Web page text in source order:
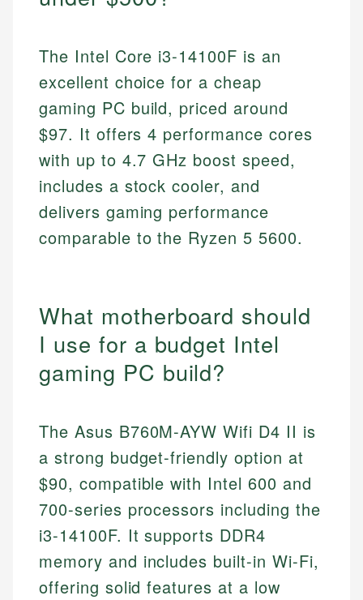
The Intel Core i3-14100F is an
excellent choice for a cheap
gaming PC build, priced around
$97. It offers 4 performance cores
with up to 4.7 GHz boost speed,
includes a stock cooler, and
delivers gaming performance
comparable to the Ryzen 5 5600.
What motherboard should
I use for a budget Intel
gaming PC build?
The Asus B760M-AYW Wifi D4 II is
a strong budget-friendly option at
$90, compatible with Intel 600 and
700-series processors including the
i3-14100F. It supports DDR4
memory and includes built-in Wi-Fi,
offering solid features at a low